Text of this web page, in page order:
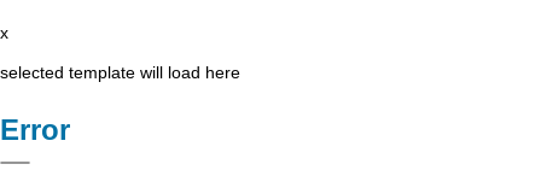
x
selected template will load here
Error